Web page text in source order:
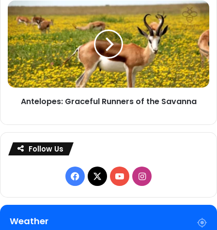
Antelopes:
Graceful
Runners
of
the
Savanna
Antelopes: Graceful Runners of the Savanna
Follow Us
Facebook
X YouTubeInstagram
Weather